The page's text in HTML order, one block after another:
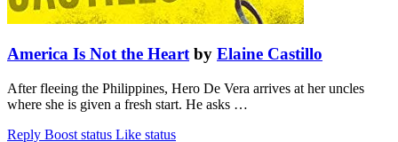
America Is Not the Heart by Elaine Castillo
After fleeing the Philippines, Hero De Vera arrives at her uncles
where she is given a fresh start. He asks …
Reply Boost status Like status